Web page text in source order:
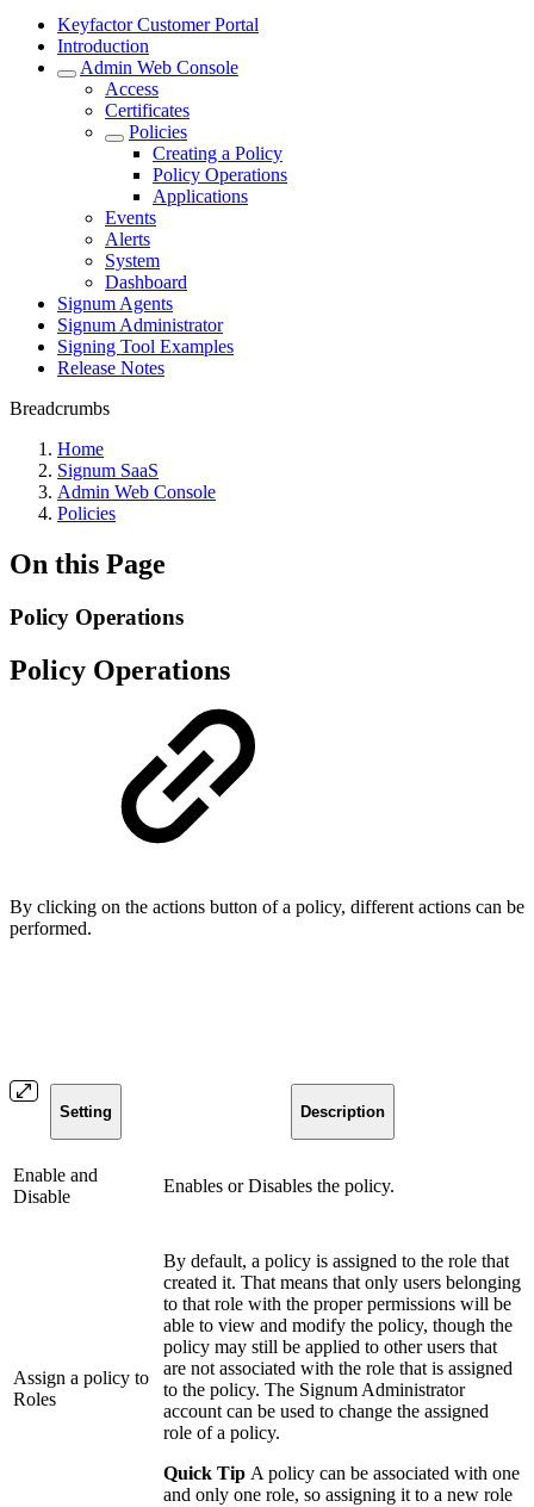
Keyfactor Customer Portal
Introduction
Admin Web Console
Access
Certificates
Policies
Creating a Policy
Policy Operations
Applications
Events
Alerts
System
Dashboard
Signum Agents
Signum Administrator
Signing Tool Examples
Release Notes
Breadcrumbs
Home
Signum SaaS
Admin Web Console
Policies
On this Page
Policy Operations
Policy Operations
By clicking on the actions button of a policy, different actions can be
performed.
Setting Description
Enable and
Disable
Enables or Disables the policy.
Assign a policy to
Roles
By default, a policy is assigned to the role that
created it. That means that only users belonging
to that role with the proper permissions will be
able to view and modify the policy, though the
policy may still be applied to other users that
are not associated with the role that is assigned
to the policy. The Signum Administrator
account can be used to change the assigned
role of a policy.
Quick Tip A policy can be associated with one
and only one role, so assigning it to a new role